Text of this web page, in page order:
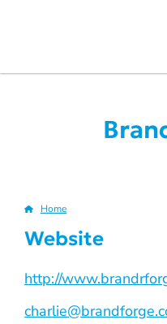
content
Breadcrumb
Home
Website
http://